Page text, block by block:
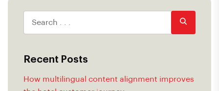
Recent Posts
How multilingual content alignment improves